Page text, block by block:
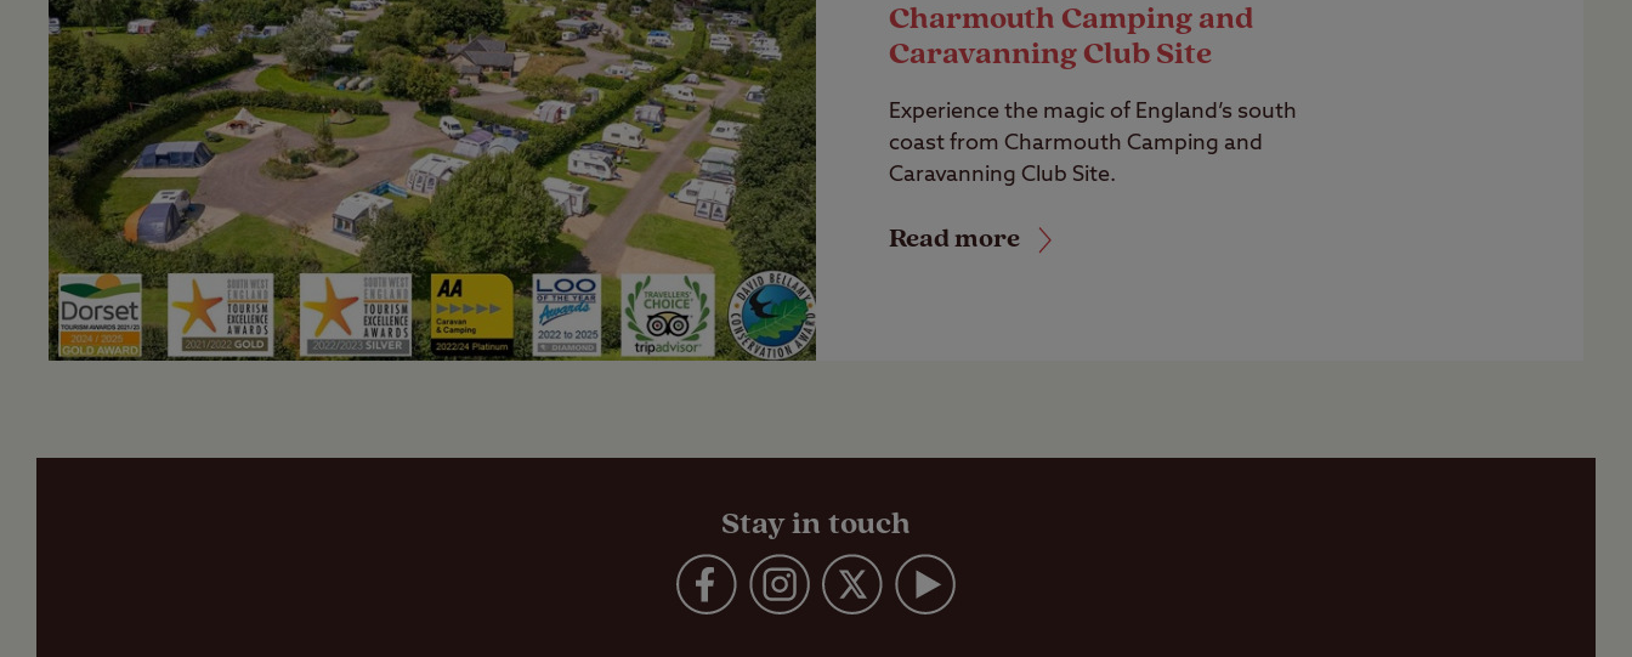
Charmouth Camping and
Caravanning Club Site
Experience the magic of England’s south
coast from Charmouth Camping and
Caravanning Club Site.
Read more
Stay in touch